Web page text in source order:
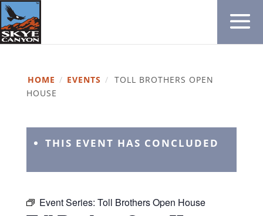
HOME / EVENTS / TOLL BROTHERS OPEN
HOUSE
THIS EVENT HAS CONCLUDED
Event Series: Toll Brothers Open House